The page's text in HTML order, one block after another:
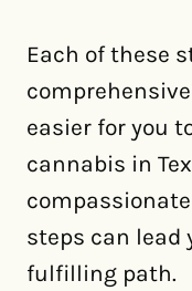
Each of these
easier for you
cannabis in
steps can lead
fulfilling path.